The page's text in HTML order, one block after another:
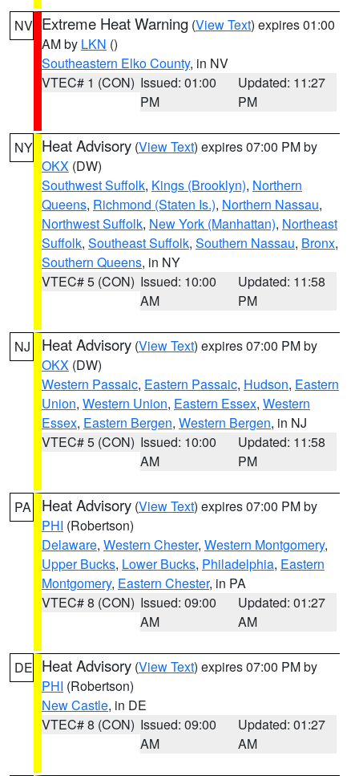
NV Extreme Heat Warning (View Text) expires 01:00
AM by LKN ()
Southeastern Elko County, in NV
VTEC# 1 (CON) Issued: 01:00
PM
Updated: 11:27
PM
NY Heat Advisory (View Text) expires 07:00 PM by
OKX (DW)
Southwest Suffolk, Kings (Brooklyn), Northern
Queens, Richmond (Staten Is.), Northern Nassau,
Northwest Suffolk, New York (Manhattan), Northeast
Suffolk, Southeast Suffolk, Southern Nassau, Bronx,
Southern Queens, in NY
VTEC# 5 (CON) Issued: 10:00
AM
Updated: 11:58
PM
NJ Heat Advisory (View Text) expires 07:00 PM by
OKX (DW)
Western Passaic, Eastern Passaic, Hudson, Eastern
Union, Western Union, Eastern Essex, Western
Essex, Eastern Bergen, Western Bergen, in NJ
VTEC# 5 (CON) Issued: 10:00
AM
Updated: 11:58
PM
PA Heat Advisory (View Text) expires 07:00 PM by
PHI (Robertson)
Delaware, Western Chester, Western Montgomery,
Upper Bucks, Lower Bucks, Philadelphia, Eastern
Montgomery, Eastern Chester, in PA
VTEC# 8 (CON) Issued: 09:00
AM
Updated: 01:27
AM
DE Heat Advisory (View Text) expires 07:00 PM by
PHI (Robertson)
New Castle, in DE
VTEC# 8 (CON) Issued: 09:00
AM
Updated: 01:27
AM